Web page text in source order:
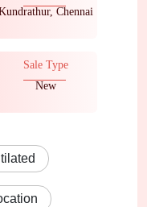
Chennai
Sale Type
New